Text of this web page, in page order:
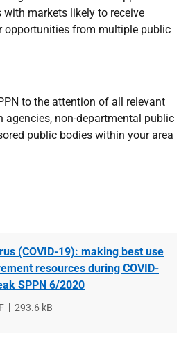
markets likely to receive
opportunities from multiple public
to the attention of all relevant
non-departmental public
public bodies within your area
(COVID-19): making best use
resources during COVID-
SPPN 6/2020
File
293.6 kB